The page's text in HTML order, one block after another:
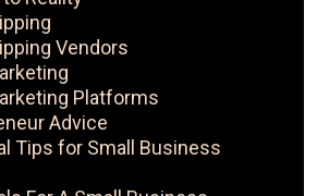
Vendors
Platforms
Advice
Tips for Small Business